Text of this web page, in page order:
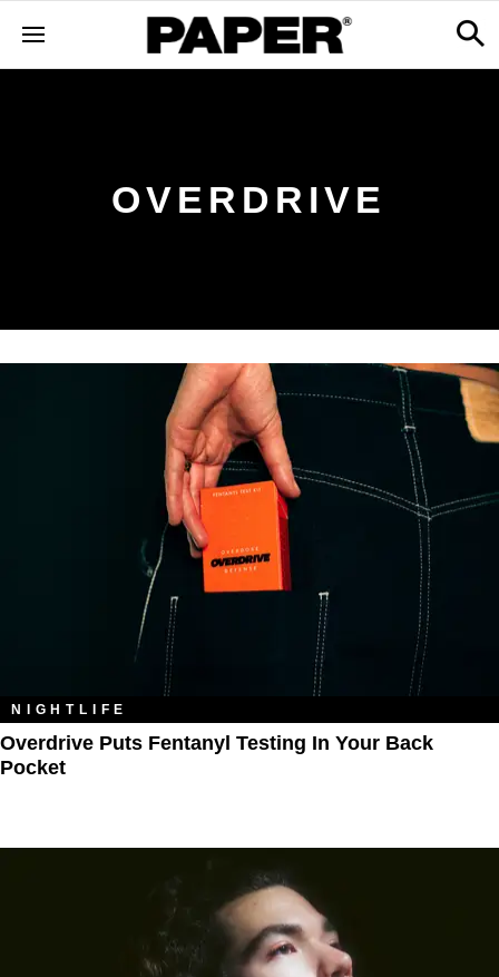
OVERDRIVE
NIGHTLIFE
Overdrive Puts Fentanyl Testing In Your Back
Pocket